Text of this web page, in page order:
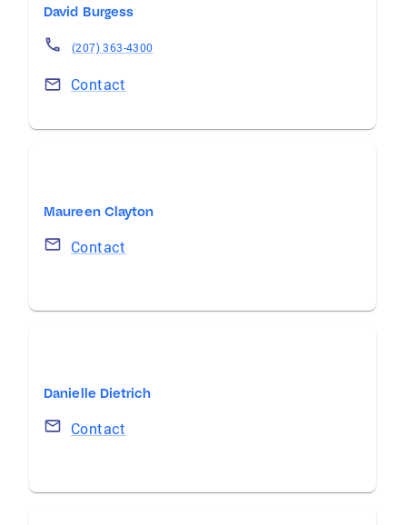
David Burgess
(207) 363-4300
Contact
Maureen Clayton
Contact
Danielle Dietrich
Contact